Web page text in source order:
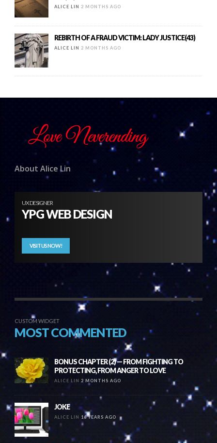
ALICE LIN 2 MONTHS AGO
REBIRTH OF A FRAUD VICTIM: LADY JUSTICE(43)
ALICE LIN 2 MONTHS AGO
About Alice Lin
UX DESIGNER
YPG WEB DESIGN
VISIT US NOW!
CUSTOM WIDGET
MOST COMMENTED
BONUS CHAPTER (2) — FROM FIGHTING TO
PROTECTING, FROM ANGER TO LOVE
ALICE LIN 2 MONTHS AGO
JOKE
ALICE LIN 16 YEARS AGO